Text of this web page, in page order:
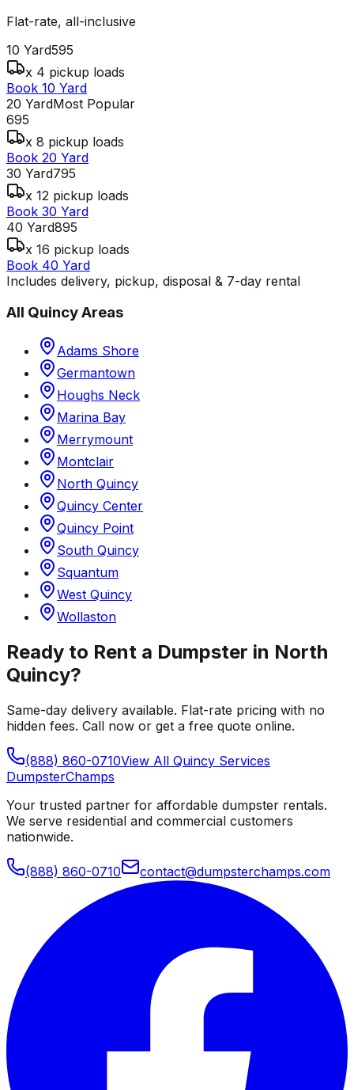
Flat-rate, all-inclusive
10 Yard595
x 4 pickup loads
Book 10 Yard
20 YardMost Popular
695
x 8 pickup loads
Book 20 Yard
30 Yard795
x 12 pickup loads
Book 30 Yard
40 Yard895
x 16 pickup loads
Book 40 Yard
Includes delivery, pickup, disposal & 7-day rental
All QuincyAreas
Adams Shore
Germantown
Houghs Neck
Marina Bay
Merrymount
Montclair
North Quincy
Quincy Center
Quincy Point
South Quincy
Squantum
West Quincy
Wollaston
Ready to Rent a Dumpster in North
Quincy?
Same-day delivery available. Flat-rate pricing with no
hidden fees. Call now or get a free quote online.
(888) 860-0710View All Quincy Services
DumpsterChamps
Your trusted partner for affordable dumpster rentals.
We serve residential and commercial customers
nationwide.
(888) 860-0710 contact@dumpsterchamps.com